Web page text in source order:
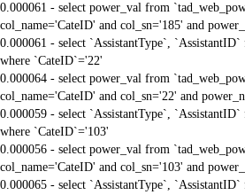
0.000061 - select power_val from
col_name='CateID' and col_sn='185' and
0.000061 - select `AssistantType`, `AssistantID`
where `CateID`='22'
0.000064 - select power_val from
col_name='CateID' and col_sn='22' and
0.000059 - select `AssistantType`, `AssistantID`
where `CateID`='103'
0.000056 - select power_val from
col_name='CateID' and col_sn='103' and
0.000065 - select `AssistantType`, `AssistantID`